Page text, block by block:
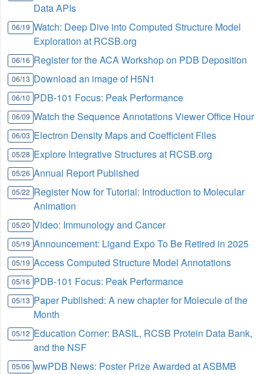
Data APIs
06/19 Watch: Deep Dive into Computed Structure Model
Exploration at RCSB.org
06/16 Register for the ACA Workshop on PDB Deposition
06/13 Download an image of H5N1
06/10 PDB-101 Focus: Peak Performance
06/09 Watch the Sequence Annotations Viewer Office Hour
06/03 Electron Density Maps and Coefficient Files
05/28 Explore Integrative Structures at RCSB.org
05/26 Annual Report Published
05/22 Register Now for Tutorial: Introduction to Molecular
Animation
05/20 Video: Immunology and Cancer
05/19 Announcement: Ligand Expo To Be Retired in 2025
05/19 Access Computed Structure Model Annotations
05/16 PDB-101 Focus: Peak Performance
05/13 Paper Published: A new chapter for Molecule of the
Month
05/12 Education Corner: BASIL, RCSB Protein Data Bank,
and the NSF
05/06 wwPDB News: Poster Prize Awarded at ASBMB